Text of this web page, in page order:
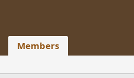
Members